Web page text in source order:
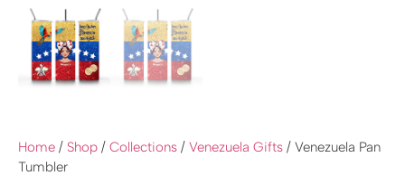
Home / Shop / Collections / Venezuela Gifts / Venezuela Pan
Tumbler